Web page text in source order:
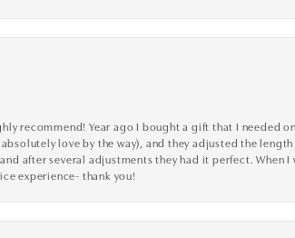
recommend! Year ago I bought a gift that I needed
love by the way), and they adjusted the
after several adjustments they had it perfect. When
experience- thank you!